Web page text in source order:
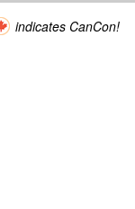
indicates CanCon!